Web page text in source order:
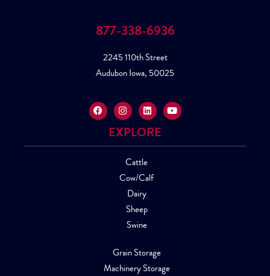
877-338-6936
2245 110th Street
Audubon Iowa, 50025
EXPLORE
Cattle
Cow/Calf
Dairy
Sheep
Swine
Grain Storage
Machinery Storage